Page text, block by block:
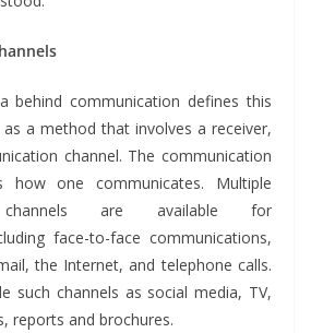
behind communication defines this
a method that involves a receiver,
channel. The communication
how one communicates. Multiple
channels are available for
face-to-face communications,
the Internet, and telephone calls.
such channels as social media, TV,
reports and brochures.